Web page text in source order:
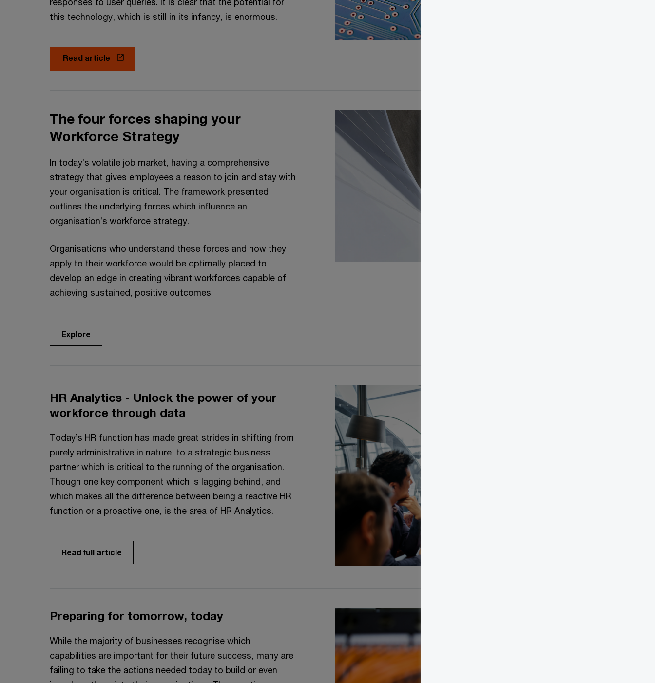
this technology, which is still in its infancy, is enormous.
Read article
The four forces shaping your
Workforce Strategy
In today’s volatile job market, having a comprehensive
strategy that gives employees a reason to join and stay with
your organisation is critical. The framework presented
outlines the underlying forces which influence an
organisation’s workforce strategy.
Organisations who understand these forces and how they
apply to their workforce would be optimally placed to
develop an edge in creating vibrant workforces capable of
achieving sustained, positive outcomes.
Explore
HR Analytics - Unlock the power of your
workforce through data
Today’s HR function has made great strides in shifting from
purely administrative in nature, to a strategic business
partner which is critical to the running of the organisation.
Though one key component which is lagging behind, and
which makes all the difference between being a reactive HR
function or a proactive one, is the area of HR Analytics.
Read full article
Preparing for tomorrow, today
While the majority of businesses recognise which
capabilities are important for their future success, many are
failing to take the actions needed today to build or even